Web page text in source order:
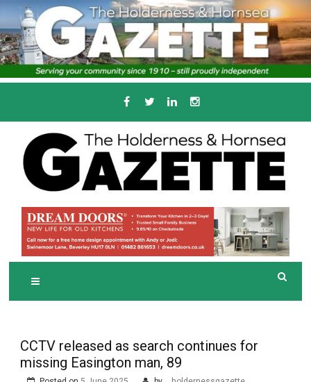
Skip
to
content
THE HOLDERNESS
AND HORNSEA
GAZETTE
Serving the local community since 1910
CCTV released as search continues for
missing Easington man, 89